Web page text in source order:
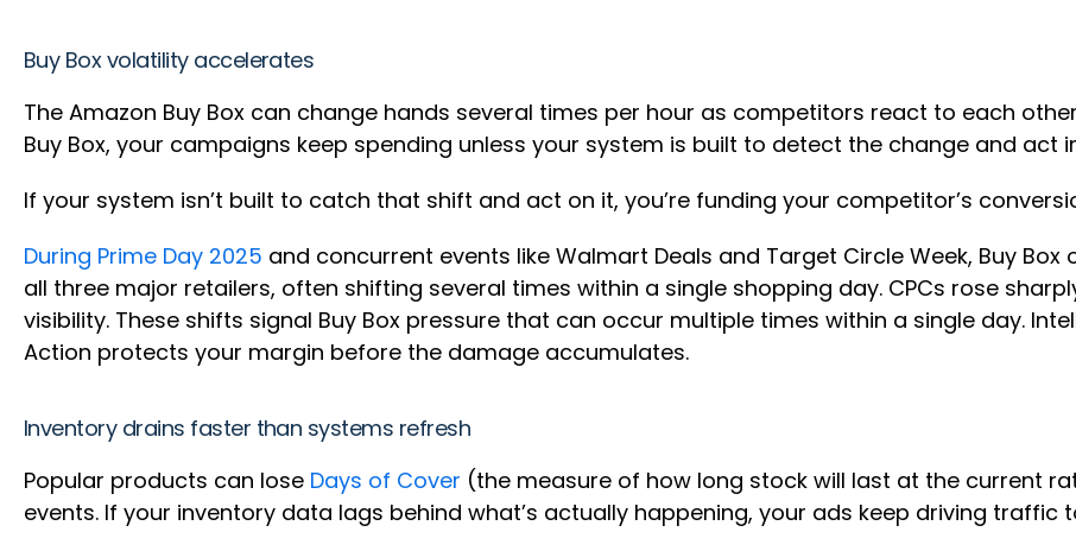
Buy Box volatility accelerates
The Amazon Buy Box can change hands several times per hour as competitors react to each
Buy Box, your campaigns keep spending unless your system is built to detect the change and act
If your system isn’t built to catch that shift and act on it, you’re funding your competitor’s
During Prime Day 2025 and concurrent events like Walmart Deals and Target Circle Week, Buy
all three major retailers, often shifting several times within a single shopping day. CPCs rose
visibility. These shifts signal Buy Box pressure that can occur multiple times within a single day.
Action protects your margin before the damage accumulates.
Inventory drains faster than systems refresh
Popular products can lose Days of Cover (the measure of how long stock will last at the current
events. If your inventory data lags behind what’s actually happening, your ads keep driving